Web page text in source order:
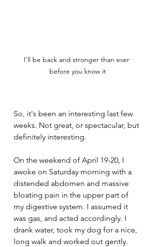
I'll be back and stronger than ever
before you know it
So, it's been an interesting last few
weeks. Not great, or spectacular, but
definitely interesting.
On the weekend of April 19-20, I
awoke on Saturday morning with a
distended abdomen and massive
bloating pain in the upper part of
my digestive system. I assumed it
was gas, and acted accordingly. I
drank water, took my dog for a nice,
long walk and worked out gently.